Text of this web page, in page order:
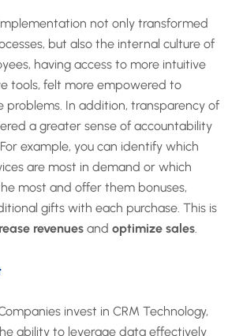
not only transformed
but also the internal culture of
having access to more intuitive
tools, felt more empowered to
problems. In addition, transparency of
a greater sense of accountability
example, you can identify which
are most in demand or which
most and offer them bonuses,
gifts with each purchase. This is
revenues andoptimize sales
invest in CRM Technology,
ability to leverage data effectively